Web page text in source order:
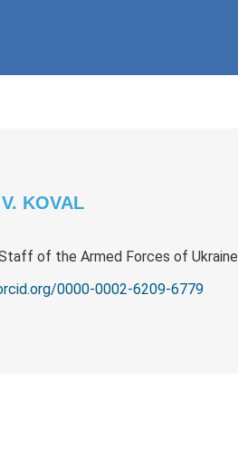
V. KOVAL
of the Armed Forces of Ukraine
0000-0002-6209-6779